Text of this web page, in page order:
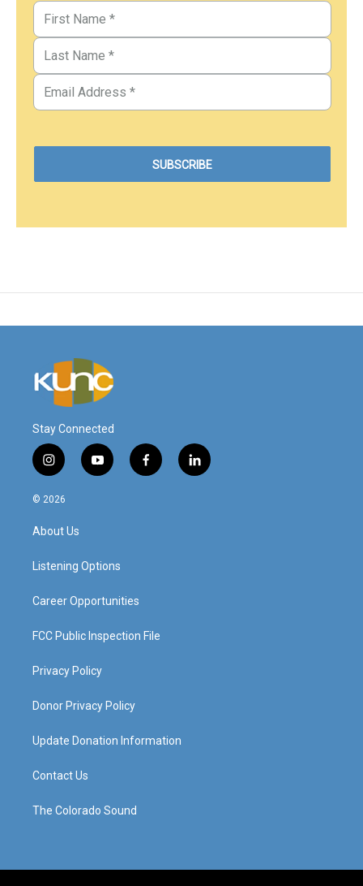
Stay Connected
i
n
s
a
g
a
y
o
f
a
l
i
© 2026
About Us
Listening Options
Career Opportunities
FCC Public Inspection File
Privacy Policy
Donor Privacy Policy
Update Donation Information
Contact Us
The Colorado Sound